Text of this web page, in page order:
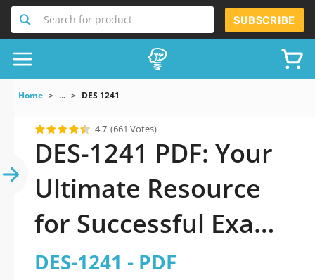
Search for product SUBSCRIBE
Home ... DES 1241
4.7 (661 Votes)
DES-1241 PDF: Your
Ultimate Resource
for Successful Exam
Preparation
DES-1241 - PDF